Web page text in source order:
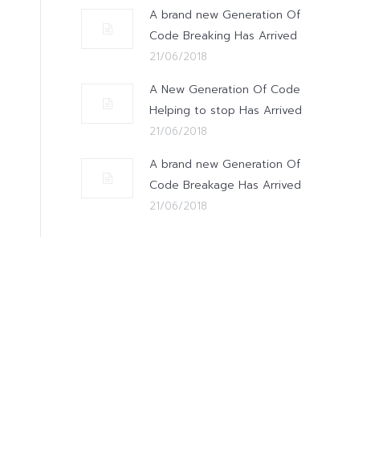
A brand new Generation Of
Code Breaking Has Arrived
21/06/2018
A New Generation Of Code
Helping to stop Has Arrived
21/06/2018
A brand new Generation Of
Code Breakage Has Arrived
21/06/2018